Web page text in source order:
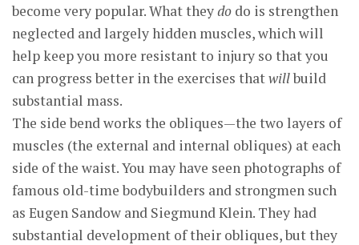
become very popular. What theydo do is strengthen
neglected and largely hidden muscles, which will
help keep you more resistant to injury so that you
can progress better in the exercises thatwillbuild
substantial mass.
The side bend works the obliques—the two layers of
muscles (the external and internal obliques) at each
side of the waist. You may have seen photographs of
famous old-time bodybuilders and strongmen such
as Eugen Sandow and Siegmund Klein. They had
substantial development of their obliques, but they